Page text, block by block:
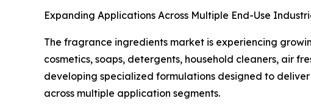
Expanding Applications Across Multiple End-Use
The fragrance ingredients market is experiencing
cosmetics, soaps, detergents, household cleaners, air
developing specialized formulations designed to
across multiple application segments.